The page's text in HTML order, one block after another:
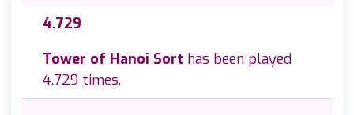
4.729
Tower of Hanoi Sort has been played
4.729 times.